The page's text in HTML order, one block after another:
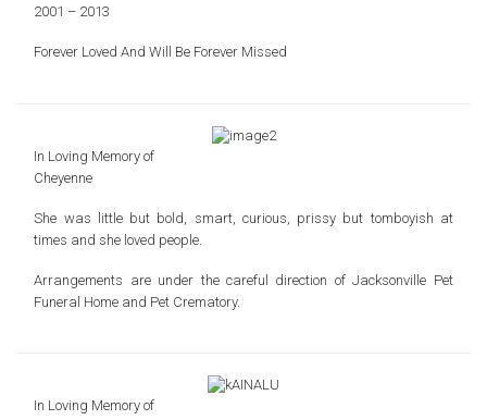
2001 – 2013
Forever Loved AndWill Be Forever Missed
In Loving Memory of
Cheyenne
She was little but bold, smart, curious, prissy but tomboyish at
times and she loved people.
Arrangements are under the careful direction ofJacksonville Pet
Funeral Home and Pet Crematory.
In Loving Memory of